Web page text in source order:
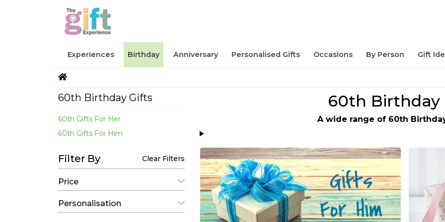
Experiences Birthday Anniversary Personalised Gifts Occasions By Person Gift
60th Birthday Gifts
60th Gifts For Her
60th Gifts For Him
Filter By Clear Filters
Price
Personalisation
60th Birthday
A wide range of 60th